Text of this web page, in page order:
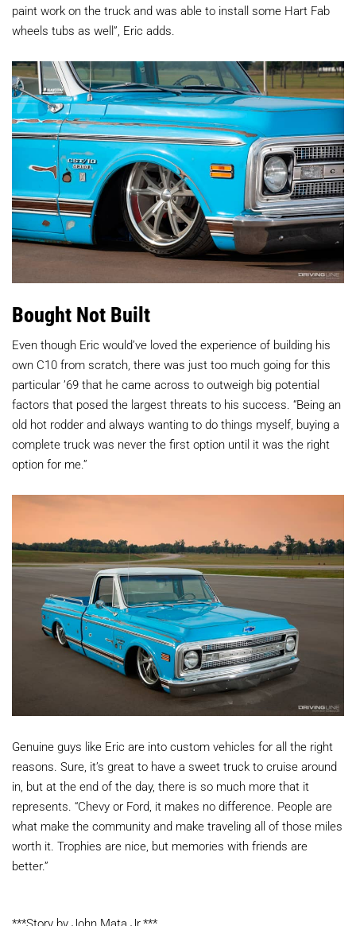
paint work on the truck and was able to install some Hart Fab
wheels tubs as well”, Eric adds.
Bought Not Built
Even though Eric would’ve loved the experience of building his
own C10 from scratch, there was just too much going for this
particular ’69 that he came across to outweigh big potential
factors that posed the largest threats to his success. “Being an
old hot rodder and always wanting to do things myself, buying a
complete truck was never the first option until it was the right
option for me.”
Genuine guys like Eric are into custom vehicles for all the right
reasons. Sure, it’s great to have a sweet truck to cruise around
in, but at the end of the day, there is so much more that it
represents. “Chevy or Ford, it makes no difference. People are
what make the community and make traveling all of those miles
worth it. Trophies are nice, but memories with friends are
better.”